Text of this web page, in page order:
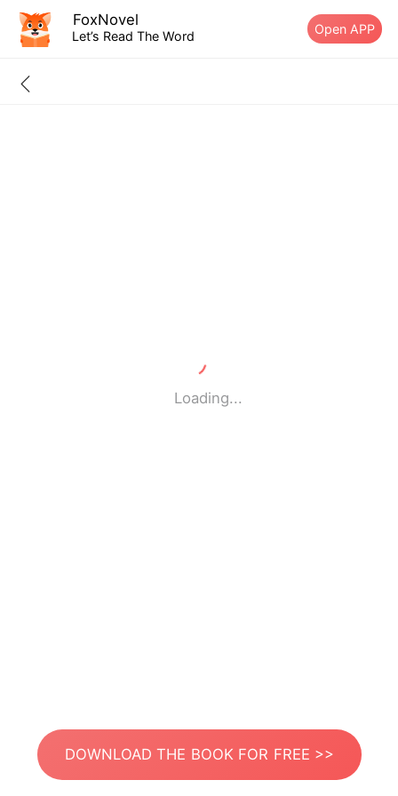
FoxNovel
Let’s Read The Word Open APP
Loading...
DOWNLOAD THE BOOK FOR FREE >>